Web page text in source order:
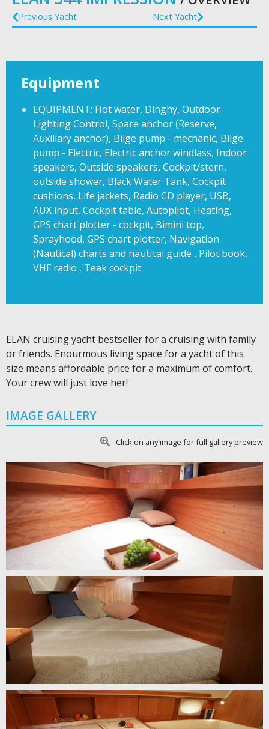
Previous Yacht Next Yacht
Equipment
EQUIPMENT: Hot water, Dinghy, Outdoor
Lighting Control, Spare anchor (Reserve,
Auxiliary anchor), Bilge pump - mechanic, Bilge
pump - Electric, Electric anchor windlass, Indoor
speakers, Outside speakers, Cockpit/stern,
outside shower, Black Water Tank, Cockpit
cushions, Life jackets, Radio CD player, USB,
AUX input, Cockpit table, Autopilot, Heating,
GPS chart plotter - cockpit, Bimini top,
Sprayhood, GPS chart plotter, Navigation
(Nautical) charts and nautical guide , Pilot book,
VHF radio , Teak cockpit
ELAN cruising yacht bestseller for a cruising with family
or friends. Enourmous living space for a yacht of this
size means affordable price for a maximum of comfort.
Your crew will just love her!
IMAGE GALLERY
Click on any image for full gallery preview